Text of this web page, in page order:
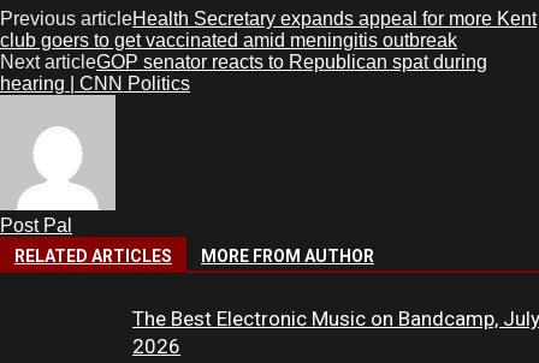
Previous articleHealth Secretary expands appeal for more Kent
club goers to get vaccinated amid meningitis outbreak
Next articleGOP senator reacts to Republican spat during
hearing | CNN Politics
Post Pal
RELATED ARTICLES MORE FROM AUTHOR
The Best Electronic Music on Bandcamp, July
2026